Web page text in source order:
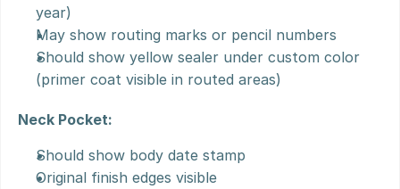
year)
May show routing marks or pencil numbers
Should show yellow sealer under custom color
(primer coat visible in routed areas)
Neck Pocket:
Should show body date stamp
Original finish edges visible